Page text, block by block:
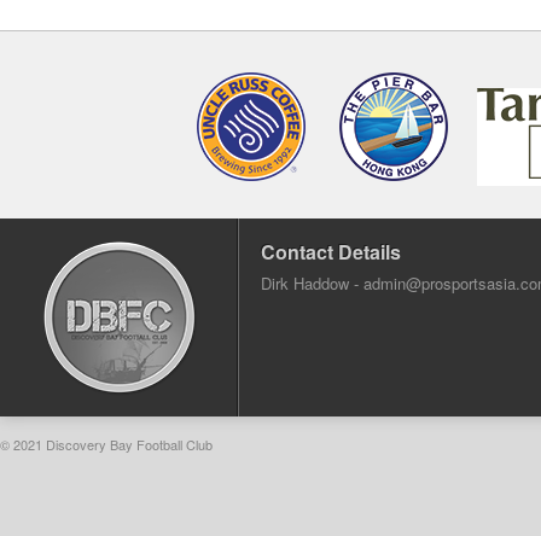
Contact Details
Dirk Haddow -
© 2021 Discovery Bay Football Club